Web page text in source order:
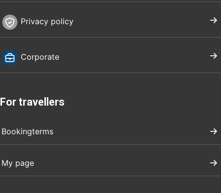
Privacy policy
Corporate
For travellers
Bookingterms
My page